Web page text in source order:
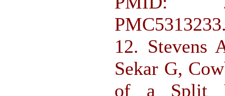
12. Stevens
Sekar G,
of a Split